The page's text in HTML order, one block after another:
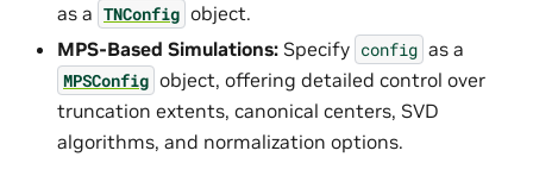
as a TNConfig object.
MPS-Based Simulations: Specify config as a
MPSConfig object, offering detailed control over
truncation extents, canonical centers, SVD
algorithms, and normalization options.